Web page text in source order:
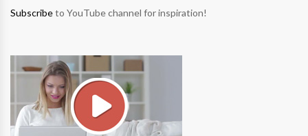
Subscribeto YouTube channel for inspiration!